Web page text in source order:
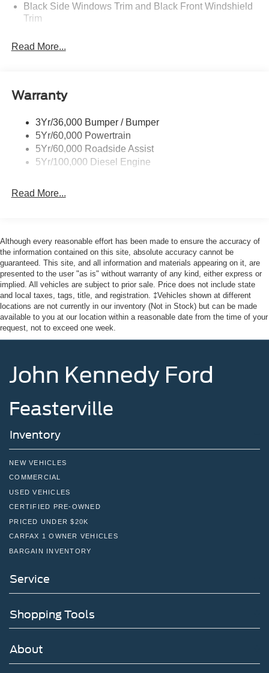
Black Side Windows Trim and Black Front Windshield
Trim
Cargo Lamp w/High Mount Stop Light
Manual Extendable Trailer Style Mirrors
Perimeter/Approach Lights
Regular Box Style
Steel Spare Wheel
Tailgate Rear Cargo Access
Read More...
Warranty
3Yr/36,000 Bumper / Bumper
5Yr/60,000 Powertrain
5Yr/60,000 Roadside Assist
5Yr/100,000 Diesel Engine
Read More...
Although every reasonable effort has been made to ensure the accuracy of
the information contained on this site, absolute accuracy cannot be
guaranteed. This site, and all information and materials appearing on it, are
presented to the user "as is" without warranty of any kind, either express or
implied. All vehicles are subject to prior sale. Price does not include state
and local taxes, tags, title, and registration. ‡Vehicles shown at different
locations are not currently in our inventory (Not in Stock) but can be made
available to you at our location within a reasonable date from the time of your
request, not to exceed one week.
John Kennedy Ford
Feasterville
Inventory
NEW VEHICLES
COMMERCIAL
USED VEHICLES
CERTIFIED PRE-OWNED
PRICED UNDER $20K
CARFAX 1 OWNER VEHICLES
BARGAIN INVENTORY
Service
Shopping Tools
About